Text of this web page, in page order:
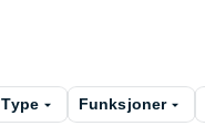
Type Funksjoner